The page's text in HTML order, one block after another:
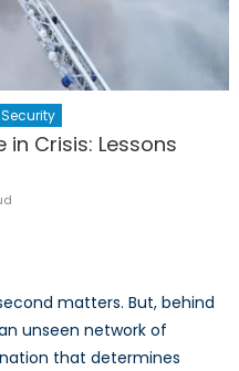
in Crisis: Lessons
matters. But, behind
unseen network of
that determines